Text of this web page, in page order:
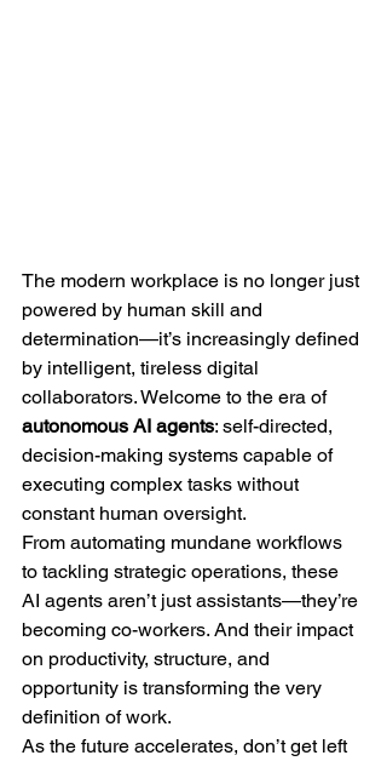
The modern workplace is no longer just
powered by human skill and
determination—it’s increasingly defined
by intelligent, tireless digital
collaborators. Welcome to the era of
autonomous AI agents: self-directed,
decision-making systems capable of
executing complex tasks without
constant human oversight.
From automating mundane workflows
to tackling strategic operations, these
AI agents aren’t just assistants—they’re
becoming co-workers. And their impact
on productivity, structure, and
opportunity is transforming the very
definition of work.
As the future accelerates, don’t get left